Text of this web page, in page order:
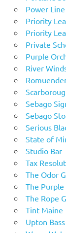
Power
Priority
Priority
Private
Purple
River
Sebago
Sebago
Serious
State of
Studio Bar
Tax
The Odor
The Purple
The Rope
Tint Maine
Upton Bass